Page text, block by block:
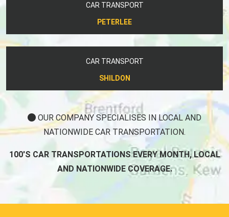
CAR TRANSPORT
PETERLEE
CAR TRANSPORT
SHILDON
OUR COMPANY SPECIALISES IN LOCAL AND
NATIONWIDE CAR TRANSPORTATION.
100'S CAR TRANSPORTATIONS EVERY MONTH, LOCAL
AND NATIONWIDE COVERAGE.